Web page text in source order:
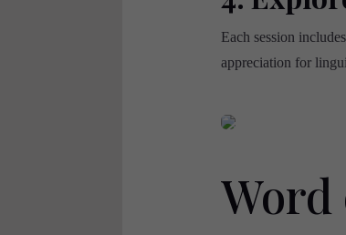
Each session
appreciation for
Word